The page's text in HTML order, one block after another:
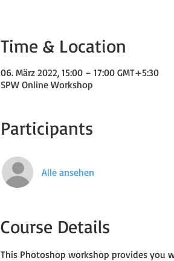
Time & Location
06. März 2022, 15:00 – 17:00 GMT+5:30
SPW Online Workshop
Participants
Alle ansehen
Course Details
This Photoshop workshop provides you